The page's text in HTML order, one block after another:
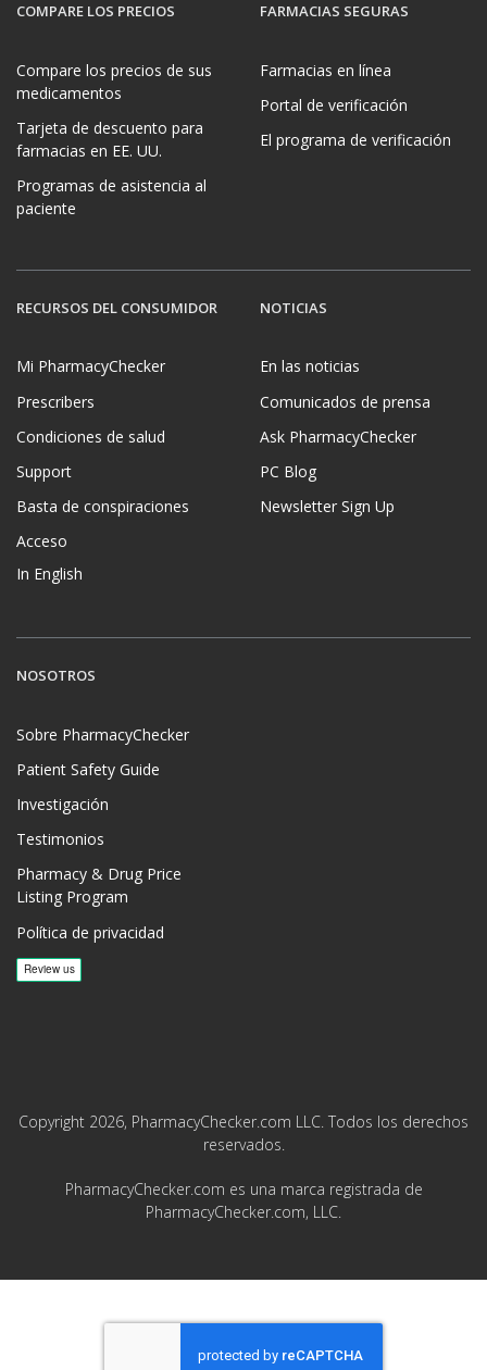
COMPARE LOS PRECIOS
Compare los precios de sus
medicamentos
Tarjeta de descuento para
farmacias en EE. UU.
Programas de asistencia al
paciente
FARMACIAS SEGURAS
Farmacias en línea
Portal de verificación
El programa de verificación
RECURSOS DEL CONSUMIDOR
Mi PharmacyChecker
Prescribers
Condiciones de salud
Support
Basta de conspiraciones
Acceso
In English
NOTICIAS
En las noticias
Comunicados de prensa
Ask PharmacyChecker
PC Blog
Newsletter Sign Up
NOSOTROS
Sobre PharmacyChecker
Patient Safety Guide
Investigación
Testimonios
Pharmacy & Drug Price
Listing Program
Política de privacidad
Copyright 2026, PharmacyChecker.com LLC. Todos los derechos
reservados.
PharmacyChecker.com es una marca registrada de
PharmacyChecker.com, LLC.